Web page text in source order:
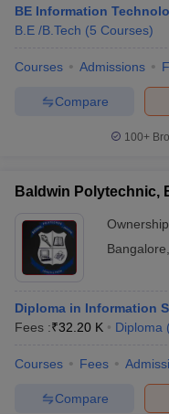
BE Information
B.E /B.Tech (5 Courses)
Courses Admissions
Compare
100+
Baldwin Polytechnic,
Bangalore
Diploma in Information
Fees :₹32.20 K Diploma (
Courses Fees
Compare